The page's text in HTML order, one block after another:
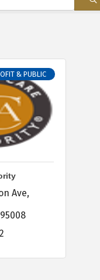
& PUBLIC
Ave,
95008